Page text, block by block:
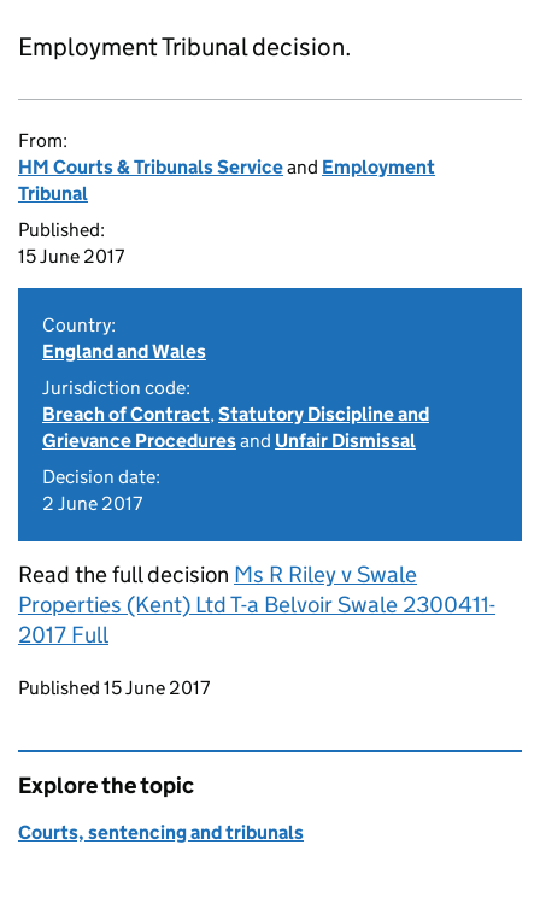
Employment Tribunal decision.
From:
HM Courts & Tribunals Serviceand Employment
Tribunal
Published:
15 June 2017
Country:
England and Wales
Jurisdiction code:
Breach of Contract,Statutory Discipline and
Grievance Proceduresand Unfair Dismissal
Decision date:
2 June 2017
Read the full decision Ms R Riley v Swale
Properties (Kent) Ltd T-a Belvoir Swale 2300411-
2017 Full
Updates to this page
Published 15 June 2017
Explore the topic
Courts, sentencing and tribunals